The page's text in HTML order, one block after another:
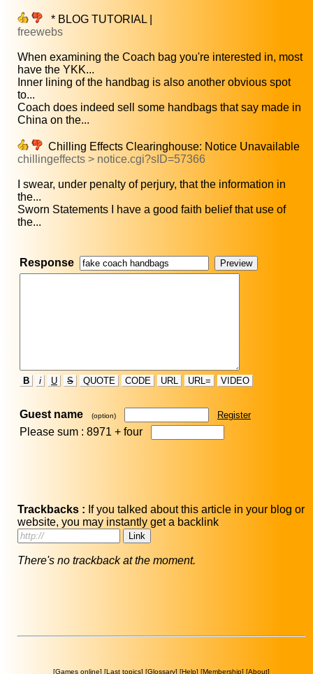
* BLOG TUTORIAL |
freewebs
When examining the Coach bag you're interested in, most
have the YKK...
Inner lining of the handbag is also another obvious spot
to...
Coach does indeed sell some handbags that say made in
China on the...
Chilling Effects Clearinghouse: Notice Unavailable
chillingeffects > notice.cgi?sID=57366
I swear, under penalty of perjury, that the information in
the...
Sworn Statements I have a good faith belief that use of
the...
Response
B i U S QUOTE CODE URL URL= VIDEO
Guest name (option) Register
Please sum : 8971 + four
Trackbacks : If you talked about this article in your blog or
website, you may instantly get a backlink
There's no trackback at the moment.
[Games online] [Last topics] [Glossary] [Help] [Membership] [About]